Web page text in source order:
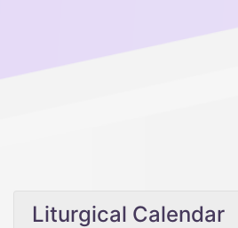
Liturgical Calendar